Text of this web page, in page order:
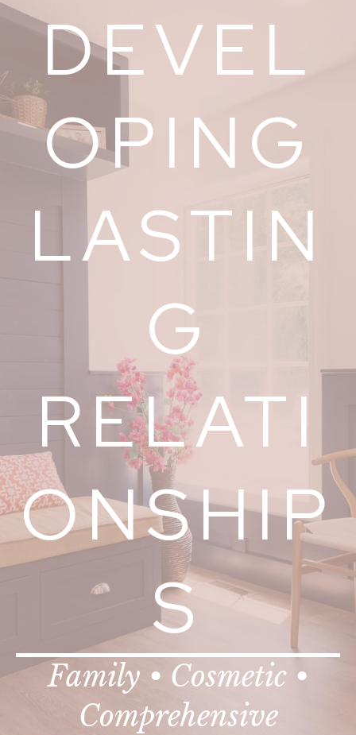
DEVEL
OPING
LASTIN
G
RELATI
ONSHIP
S
Family • Cosmetic •
Comprehensive